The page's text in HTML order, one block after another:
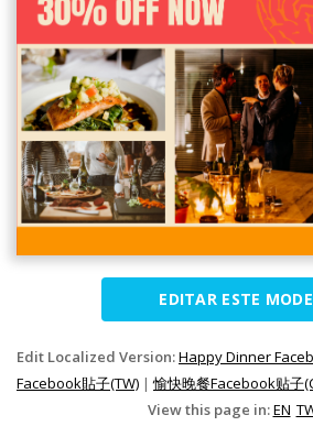
EDITAR ESTE
Edit Localized Version:Happy Dinner
Facebook貼子(TW) |愉快晚餐Facebook贴子
View this page in:EN